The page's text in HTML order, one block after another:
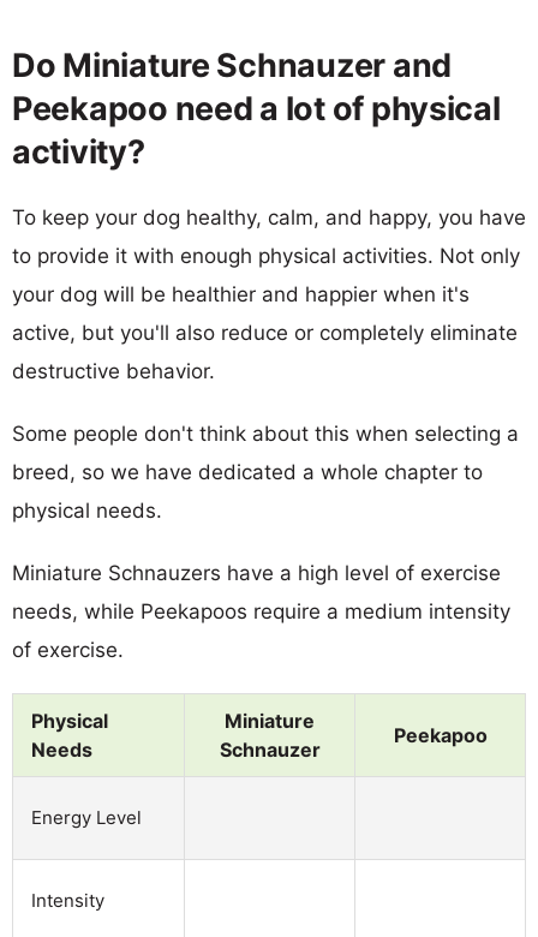
Do Miniature Schnauzer and
Peekapoo need a lot of physical
activity?
To keep your dog healthy, calm, and happy, you have
to provide it with enough physical activities. Not only
your dog will be healthier and happier when it's
active, but you'll also reduce or completely eliminate
destructive behavior.
Some people don't think about this when selecting a
breed, so we have dedicated a whole chapter to
physical needs.
Miniature Schnauzers have a high level of exercise
needs, while Peekapoos require a medium intensity
of exercise.
Physical
Needs
Miniature
Schnauzer
Peekapoo
Energy Level
Intensity